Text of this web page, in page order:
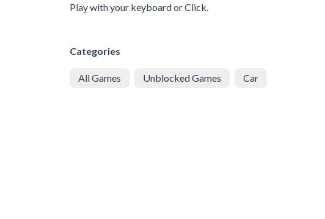
Play with your keyboard or Click.
Categories
All Games Unblocked Games Car